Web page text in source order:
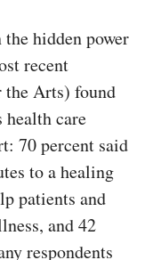
hidden power
recent
Arts) found
health care
70 percent said
to a healing
patients and
and 42
respondents